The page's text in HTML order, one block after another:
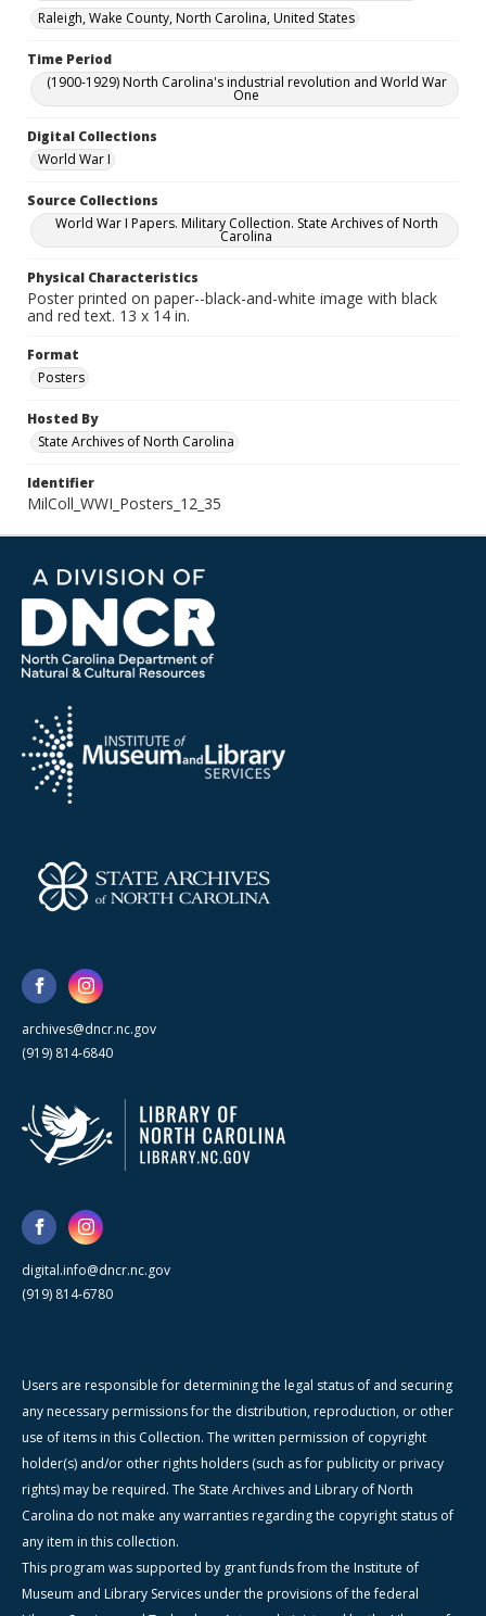
Raleigh, Wake County, North Carolina, United States
Time Period
(1900-1929) North Carolina's industrial revolution and World War
One
Digital Collections
World War I
Source Collections
World War I Papers. Military Collection. State Archives of North
Carolina
Physical Characteristics
Poster printed on paper--black-and-white image with black
and red text. 13 x 14 in.
Format
Posters
Hosted By
State Archives of North Carolina
Identifier
MilColl_WWI_Posters_12_35
archives@dncr.nc.gov
(919) 814-6840
digital.info@dncr.nc.gov
(919) 814-6780
Users are responsible for determining the legal status of and securing
any necessary permissions for the distribution, reproduction, or other
use of items in this Collection. The written permission of copyright
holder(s) and/or other rights holders (such as for publicity or privacy
rights) may be required. The State Archives and Library of North
Carolina do not make any warranties regarding the copyright status of
any item in this collection.
This program was supported by grant funds from the Institute of
Museum and Library Services under the provisions of the federal